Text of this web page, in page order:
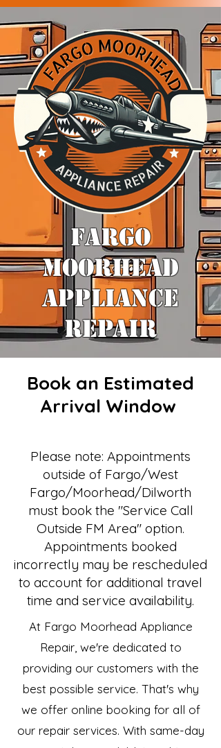
​FARGO
MOORHEAD
APPLIANCE
REPAIR
Book an Estimated
Arrival Window
Please note: Appointments
outside of Fargo/West
Fargo/Moorhead/Dilworth
must book the "Service Call
Outside FM Area" option.
Appointments booked
incorrectly may be rescheduled
to account for additional travel
time and service availability.
At Fargo Moorhead Appliance
Repair, we're dedicated to
providing our customers with the
best possible service. That's why
we offer online booking for all of
our repair services. With same-day